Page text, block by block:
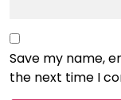
Save my name,
the next time I